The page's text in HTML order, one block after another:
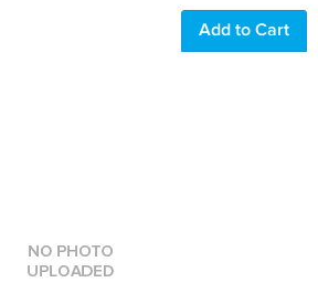
Add to Cart